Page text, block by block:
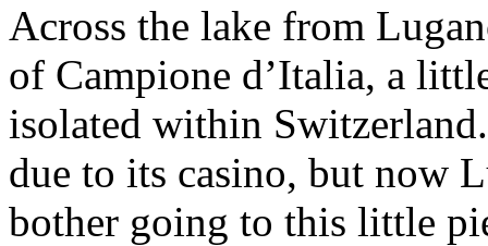
Across the lake from
of Campione d’Italia, a
isolated within
due to its casino, but now
bother going to this little